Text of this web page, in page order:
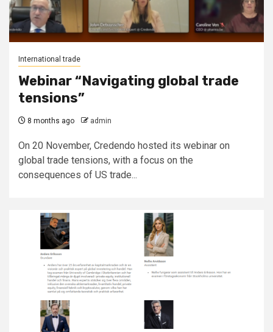
International trade
Webinar “Navigating global trade
tensions”
8 months ago admin
On 20 November, Credendo hosted its webinar on
global trade tensions, with a focus on the
consequences of US trade...